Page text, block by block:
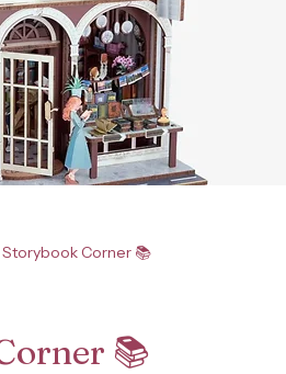
Storybook Corner 📚
📚